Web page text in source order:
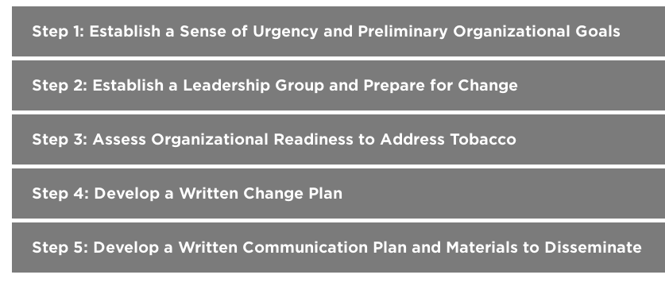
Step 1: Establish a Sense of Urgency and Preliminary Organizational Goals
Step 2: Establish a Leadership Group and Prepare for Change
Step 3: Assess Organizational Readiness to Address Tobacco
Step 4: Develop a Written Change Plan
Step 5: Develop a Written Communication Plan and Materials to Disseminate